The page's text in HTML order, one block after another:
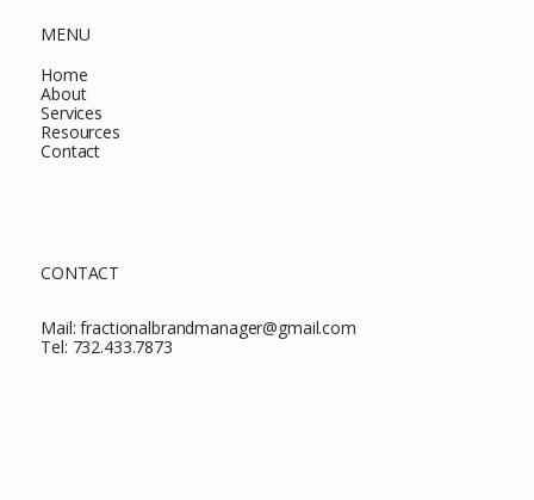
MENU
Home
About
Services
Resources
Contact
CONTACT
Mail:fractionalbrandmanager@gmail.com
Tel: 732.433.7873